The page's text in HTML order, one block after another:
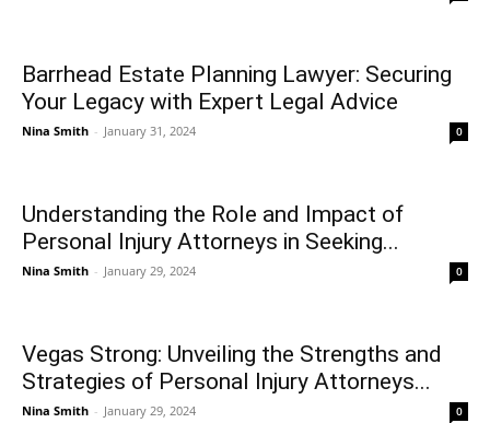
Barrhead Estate Planning Lawyer: Securing
Your Legacy with Expert Legal Advice
Nina Smith - January 31, 2024 0
Understanding the Role and Impact of
Personal Injury Attorneys in Seeking...
Nina Smith - January 29, 2024 0
Vegas Strong: Unveiling the Strengths and
Strategies of Personal Injury Attorneys...
Nina Smith - January 29, 2024 0